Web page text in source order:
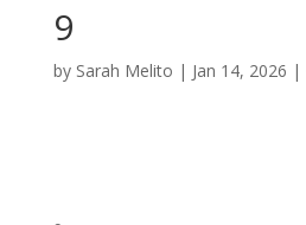
9
by Sarah Melito | Jan 14, 2026 |